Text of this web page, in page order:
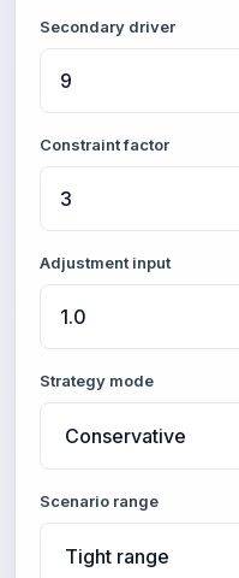
Secondary driver
Constraint factor
Adjustment input
Strategy mode
Scenario range